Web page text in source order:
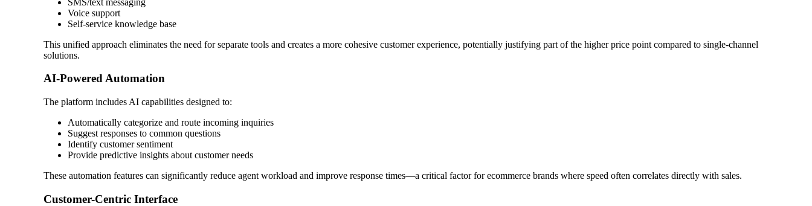
Voice support
Self-service knowledge base
This unified approach eliminates the need for separate tools and creates a more cohesive customer experience, potentially justifying part of the higher price point compared to single-channel
solutions.
AI-Powered Automation
The platform includes AI capabilities designed to:
Automatically categorize and route incoming inquiries
Suggest responses to common questions
Identify customer sentiment
Provide predictive insights about customer needs
These automation features can significantly reduce agent workload and improve response times—a critical factor for ecommerce brands where speed often correlates directly with sales.
Customer-Centric Interface